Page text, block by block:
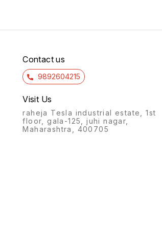
Contact us
9892604215
Visit Us
raheja Tesla industrial estate, 1st
floor, gala-125, juhi nagar,
Maharashtra, 400705